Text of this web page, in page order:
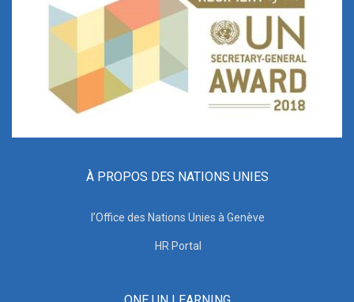
À PROPOS DES NATIONS UNIES
l’Office des Nations Unies à Genève
HR Portal